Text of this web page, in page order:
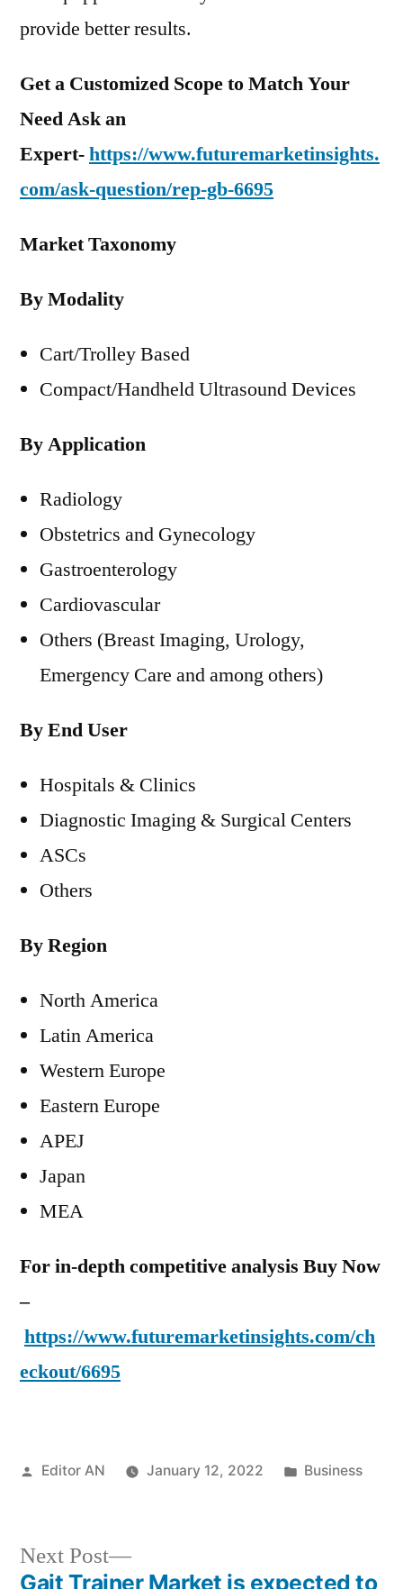
provide better results.
Get a Customized Scope to Match Your
Need Ask an
Expert-https://www.futuremarketinsights.
com/ask-question/rep-gb-6695
Market Taxonomy
By Modality
Cart/Trolley Based
Compact/Handheld Ultrasound Devices
By Application
Radiology
Obstetrics and Gynecology
Gastroenterology
Cardiovascular
Others (Breast Imaging, Urology,
Emergency Care and among others)
By End User
Hospitals & Clinics
Diagnostic Imaging & Surgical Centers
ASCs
Others
By Region
North America
Latin America
Western Europe
Eastern Europe
APEJ
Japan
MEA
For in-depth competitive analysis Buy Now
–
https://www.futuremarketinsights.com/ch
eckout/6695
Posted
Editor AN January 12, 2022
Posted
Business
Next Post
Next
post:
Gait Trainer Market is expected to